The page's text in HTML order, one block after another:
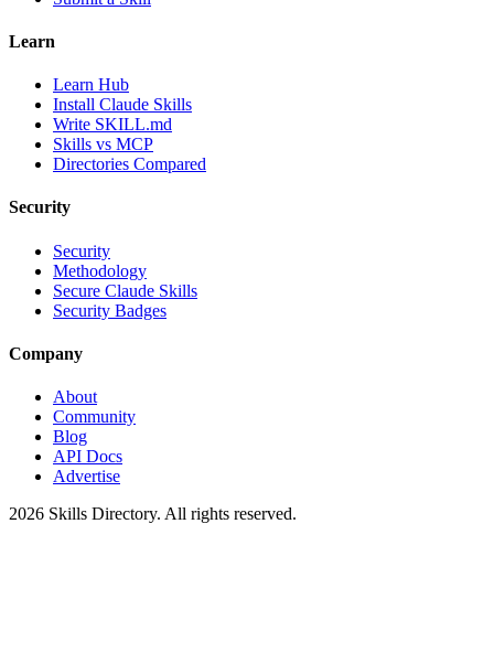
Learn
Learn Hub
Install Claude Skills
Write SKILL.md
Skills vs MCP
Directories Compared
Security
Security
Methodology
Secure Claude Skills
Security Badges
Company
About
Community
Blog
API Docs
Advertise
2026 Skills Directory. All rights reserved.